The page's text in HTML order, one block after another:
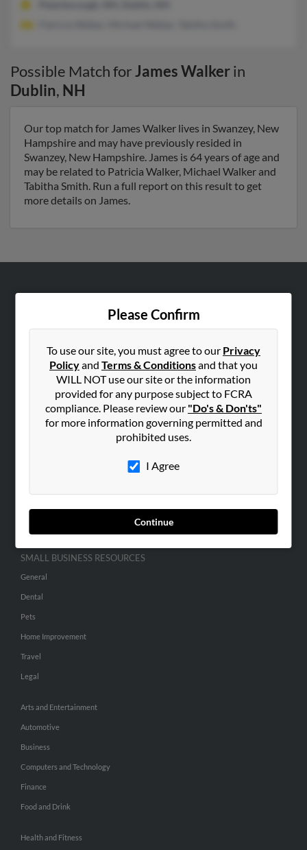
Possible Match forJames Walkerin
Dublin, NH
Our top match for James Walker lives in Swanzey, New
Hampshire and may have previously resided in
Swanzey, New Hampshire. James is 64 years of age and
may be related to Patricia Walker, Michael Walker and
Tabitha Smith. Run a full report on this result to get
more details on James.
Please Confirm
To use our site, you must agree to our Privacy
Policyand Terms & Conditionsand that you
WILL NOT use our site or the information
provided for any purpose subject to FCRA
compliance. Please review our "Do's & Don'ts"
for more information governing permitted and
prohibited uses.
I Agree
Continue
Contact Us
SEARCH TOOLS
People Search
Advertise With Us
SMALL BUSINESS RESOURCES
General
Dental
Pets
Home Improvement
Travel
Legal
Arts and Entertainment
Automotive
Business
Computers and Technology
Finance
Food and Drink
Health and Fitness